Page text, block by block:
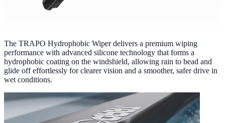
The TRAPO Hydrophobic Wiper delivers a premium wiping
performance with advanced silicone technology that forms a
hydrophobic coating on the windshield, allowing rain to bead and
glide off effortlessly for clearer vision and a smoother, safer drive in
wet conditions.